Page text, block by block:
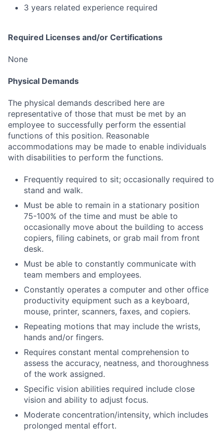
3 years related experience required
Required Licenses and/or Certifications
None
Physical Demands
The physical demands described here are
representative of those that must be met by an
employee to successfully perform the essential
functions of this position. Reasonable
accommodations may be made to enable individuals
with disabilities to perform the functions.
Frequently required to sit; occasionally required to
stand and walk.
Must be able to remain in a stationary position
75-100% of the time and must be able to
occasionally move about the building to access
copiers, filing cabinets, or grab mail from front
desk.
Must be able to constantly communicate with
team members and employees.
Constantly operates a computer and other office
productivity equipment such as a keyboard,
mouse, printer, scanners, faxes, and copiers.
Repeating motions that may include the wrists,
hands and/or fingers.
Requires constant mental comprehension to
assess the accuracy, neatness, and thoroughness
of the work assigned.
Specific vision abilities required include close
vision and ability to adjust focus.
Moderate concentration/intensity, which includes
prolonged mental effort.